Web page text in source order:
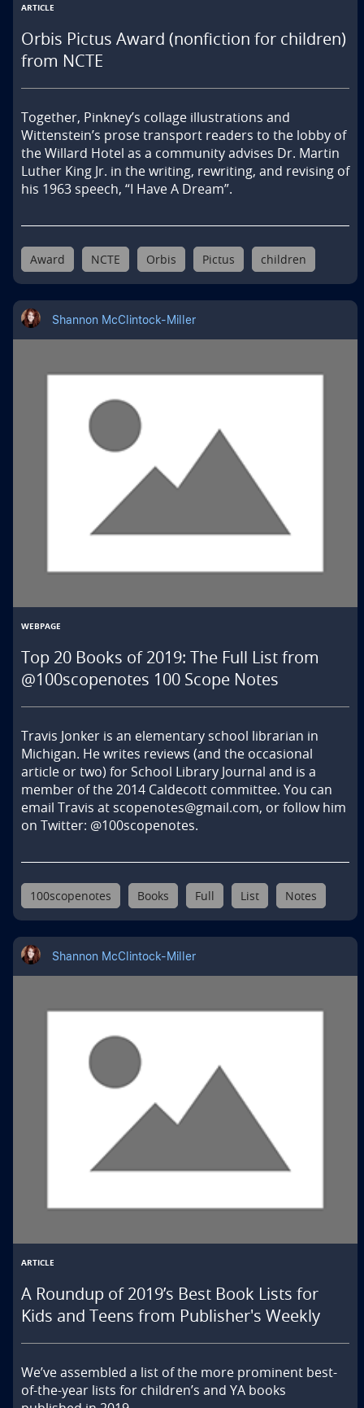
ARTICLE
Orbis Pictus Award (nonfiction for children)
from NCTE
Together, Pinkney’s collage illustrations and
Wittenstein’s prose transport readers to the lobby of
the Willard Hotel as a community advises Dr. Martin
Luther King Jr. in the writing, rewriting, and revising of
his 1963 speech, “I Have A Dream”.
Award NCTE Orbis Pictus children
Shannon McClintock-Miller
WEBPAGE
Top 20 Books of 2019: The Full List from
@100scopenotes 100 Scope Notes
Travis Jonker is an elementary school librarian in
Michigan. He writes reviews (and the occasional
article or two) for School Library Journal and is a
member of the 2014 Caldecott committee. You can
email Travis at scopenotes@gmail.com, or follow him
on Twitter: @100scopenotes.
100scopenotes Books Full List Notes
Shannon McClintock-Miller
ARTICLE
A Roundup of 2019’s Best Book Lists for
Kids and Teens from Publisher's Weekly
We’ve assembled a list of the more prominent best-
of-the-year lists for children’s and YA books